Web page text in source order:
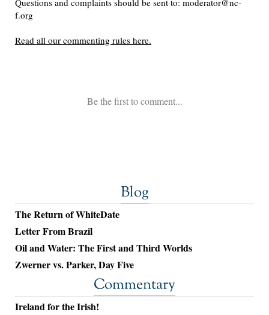
Blog
The Return of WhiteDate
Letter From Brazil
Oil and Water: The First and Third Worlds
Zwerner vs. Parker, Day Five
Commentary
Ireland for the Irish!